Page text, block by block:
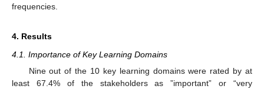
frequencies.
4. Results
4.1. Importance of Key Learning Domains
Nine out of the 10 key learning domains were rated by at
least 67.4% of the stakeholders as ”important” or “very